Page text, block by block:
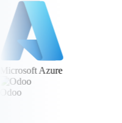
Azure